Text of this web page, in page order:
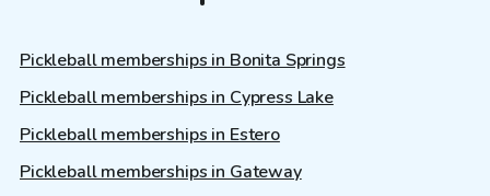
Pickleball memberships in Bonita Springs
Pickleball memberships in Cypress Lake
Pickleball memberships in Estero
Pickleball memberships in Gateway